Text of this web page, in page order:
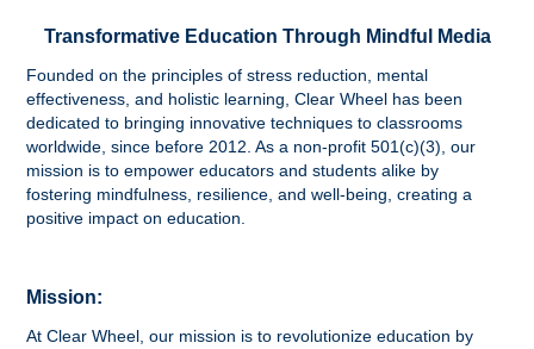
Transformative Education Through Mindful Media
Founded on the principles of stress reduction, mental
effectiveness, and holistic learning, Clear Wheel has been
dedicated to bringing innovative techniques to classrooms
worldwide, since before 2012. As a non-profit 501(c)(3), our
mission is to empower educators and students alike by
fostering mindfulness, resilience, and well-being, creating a
positive impact on education.
Mission:
At Clear Wheel, our mission is to revolutionize education by